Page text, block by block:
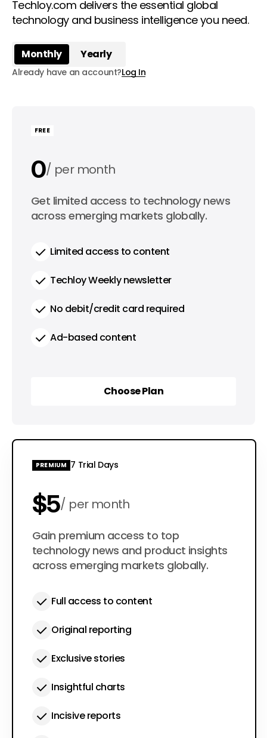
Techloy.com delivers the essential global
technology and business intelligence you need.
Monthly Yearly
Already have an account?Log In
FREE
0 per month
0 per year
Get limited access to technology news
across emerging markets globally.
Limited access to content
Techloy Weekly newsletter
No debit/credit card required
Ad-based content
Choose Plan
PREMIUM 7 Trial Days
$5 per month
$50 per year
Gain premium access to top
technology news and product insights
across emerging markets globally.
Full access to content
Original reporting
Exclusive stories
Insightful charts
Incisive reports